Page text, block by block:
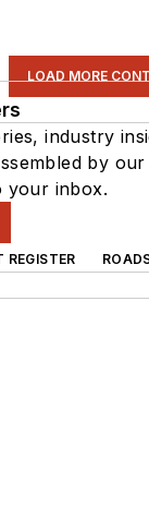
LOAD MORE
industry
by
your inbox.
REGISTER